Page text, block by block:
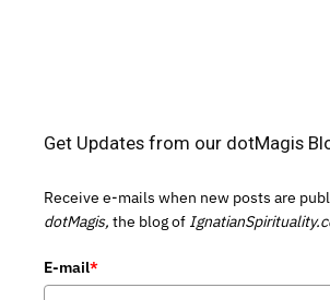
Get Updates from our dotMagis
Receive e-mails when new posts are
dotMagis, the blog of
E-mail*